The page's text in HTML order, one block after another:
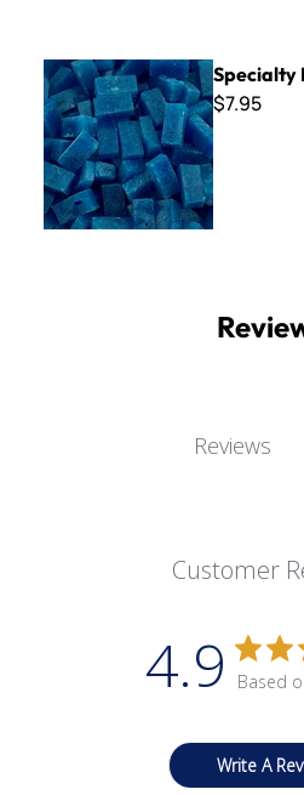
Specialty Palette ~ SP-5180
Specialty
$7.95
Reviews
Customer
4.9 Based
Write A